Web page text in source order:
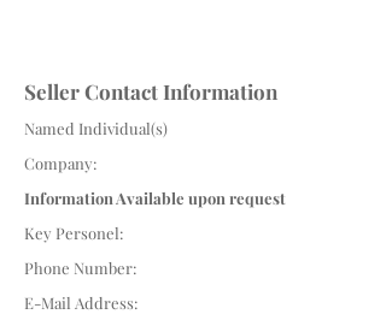
Seller Contact Information
Named Individual(s)
Company:
Information Available upon request
Key Personel:
Phone Number:
E-Mail Address: